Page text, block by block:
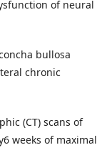
of neural
bullosa
chronic
(CT) scans of
weeks of maximal